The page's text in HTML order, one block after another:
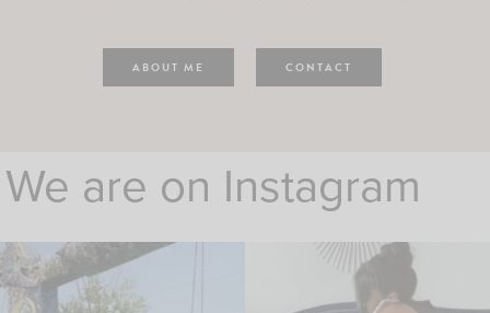
ABOUT ME CONTACT
We are on Instagram